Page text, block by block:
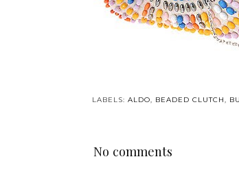
LABELS: ALDO, BEADED CLUTCH,
No comments